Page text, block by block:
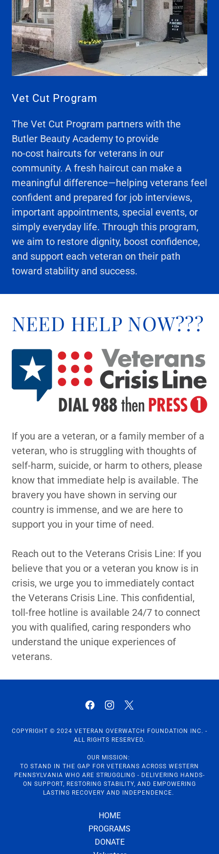
Vet Cut Program
The Vet Cut Program partners with the
Butler Beauty Academy to provide
no-cost haircuts for veterans in our
community. A fresh haircut can make a
meaningful difference—helping veterans feel
confident and prepared for job interviews,
important appointments, special events, or
simply everyday life. Through this program,
we aim to restore dignity, boost confidence,
and support each veteran on their path
toward stability and success.
NEED HELP NOW???
If you are a veteran, or a family member of a
veteran, who is struggling with thoughts of
self-harm, suicide, or harm to others, please
know that immediate help is available. The
bravery you have shown in serving our
country is immense, and we are here to
support you in your time of need.
Reach out to the Veterans Crisis Line: If you
believe that you or a veteran you know is in
crisis, we urge you to immediately contact
the Veterans Crisis Line. This confidential,
toll-free hotline is available 24/7 to connect
you with qualified, caring responders who
understand the unique experiences of
veterans.
COPYRIGHT © 2024 VETERAN OVERWATCH FOUNDATION INC. -
ALL RIGHTS RESERVED.
OUR MISSION:
TO STAND IN THE GAP FOR VETERANS ACROSS WESTERN
PENNSYLVANIA WHO ARE STRUGGLING - DELIVERING HANDS-
ON SUPPORT, RESTORING STABILITY, AND EMPOWERING
LASTING RECOVERY AND INDEPENDENCE.
HOME
PROGRAMS
DONATE